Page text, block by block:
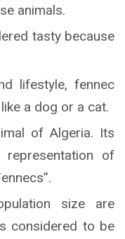
animals.
tasty because
lifestyle, fennec
a dog or a cat.
of Algeria. Its
of
size are
considered to be